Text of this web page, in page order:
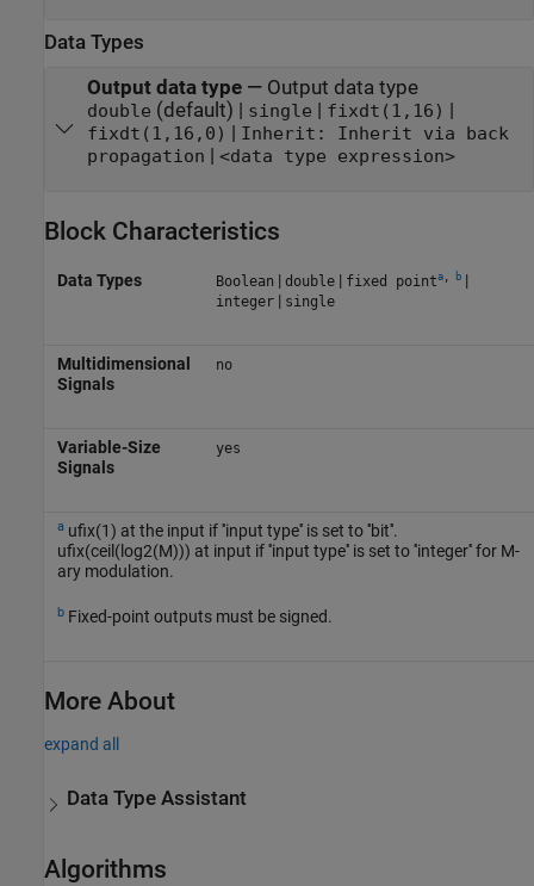
Data Types
Output data type— Output data type
double (default) | single fixdt(1,16)
fixdt(1,16,0)
Inherit: Inherit via back
propagation
<data type expression>
Block Characteristics
Data Types Boolean | double| fixed pointa, b|
integer| single
Multidimensional
Signals
no
Variable-Size
Signals
yes
a ufix(1) at the input if ''input type'' is set to ''bit''.
ufix(ceil(log2(M))) at input if ''input type'' is set to ''integer'' for M-
ary modulation.
b Fixed-point outputs must be signed.
More About
expand all
Data Type Assistant
Algorithms